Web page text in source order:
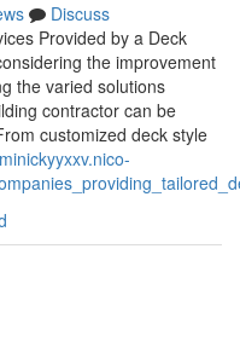
Discuss
Provided by a Deck
the improvement
the varied solutions
contractor can be
customized deck style